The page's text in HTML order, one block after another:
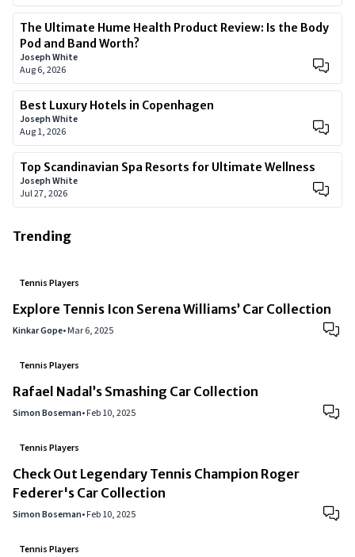
The Ultimate Hume Health Product Review: Is the Body
Pod and Band Worth?
Joseph White
Aug 6, 2026
Best Luxury Hotels in Copenhagen
Joseph White
Aug 1, 2026
Top Scandinavian Spa Resorts for Ultimate Wellness
Joseph White
Jul 27, 2026
Trending
Tennis Players
Explore Tennis Icon Serena Williams’ Car Collection
Kinkar Gope•Mar 6, 2025
Tennis Players
Rafael Nadal’s Smashing Car Collection
Simon Boseman•Feb 10, 2025
Tennis Players
Check Out Legendary Tennis Champion Roger
Federer's Car Collection
Simon Boseman•Feb 10, 2025
Tennis Players